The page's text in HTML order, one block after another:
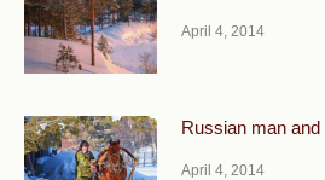
April 4, 2014
Russian man and
April 4, 2014